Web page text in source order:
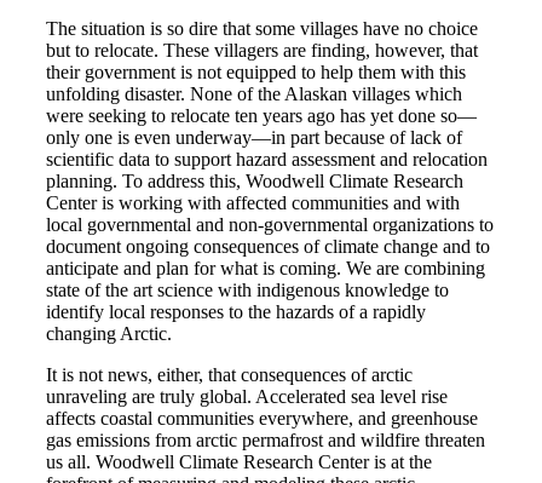
The situation is so dire that some villages have no choice
but to relocate. These villagers are finding, however, that
their government is not equipped to help them with this
unfolding disaster. None of the Alaskan villages which
were seeking to relocate ten years ago has yet done so—
only one is even underway—in part because of lack of
scientific data to support hazard assessment and relocation
planning. To address this, Woodwell Climate Research
Center is working with affected communities and with
local governmental and non-governmental organizations to
document ongoing consequences of climate change and to
anticipate and plan for what is coming. We are combining
state of the art science with indigenous knowledge to
identify local responses to the hazards of a rapidly
changing Arctic.
It is not news, either, that consequences of arctic
unraveling are truly global. Accelerated sea level rise
affects coastal communities everywhere, and greenhouse
gas emissions from arctic permafrost and wildfire threaten
us all. Woodwell Climate Research Center is at the